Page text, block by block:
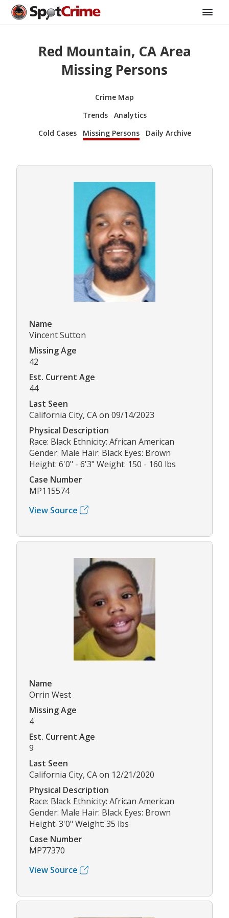
Red Mountain, CA Area
Missing Persons
Crime Map
Trends
Analytics
Cold Cases
Missing Persons Daily Archive
Name
Vincent Sutton
Missing Age
42
Est. Current Age
44
Last Seen
California City, CA on 09/14/2023
Physical Description
Race: Black Ethnicity: African American
Gender: Male Hair: Black Eyes: Brown
Height: 6'0" - 6'3" Weight: 150 - 160 lbs
Case Number
MP115574
View Source
Name
Orrin West
Missing Age
4
Est. Current Age
9
Last Seen
California City, CA on 12/21/2020
Physical Description
Race: Black Ethnicity: African American
Gender: Male Hair: Black Eyes: Brown
Height: 3'0" Weight: 35 lbs
Case Number
MP77370
View Source